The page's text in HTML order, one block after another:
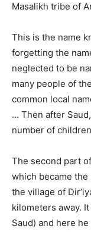
Masalikh tribe of
This is the name
forgetting the
neglected to be
many people of
common local
… Then after
number of
The second part
which became the
the village of
kilometers away.
Saud) and here he